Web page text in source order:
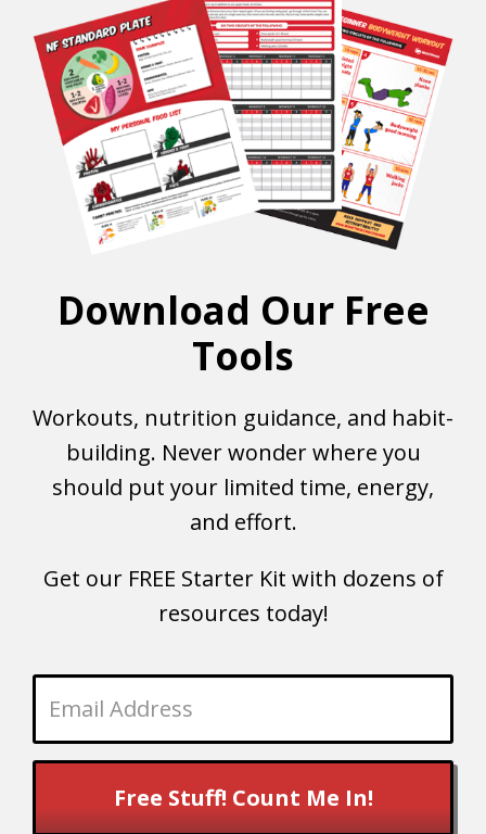
Download Our Free
Tools
Workouts, nutrition guidance, and habit-
building. Never wonder where you
should put your limited time, energy,
and effort.
Get our FREE Starter Kit with dozens of
resources today!
Free Stuff! Count Me In!